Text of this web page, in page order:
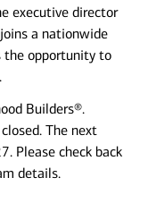
executive director
a nationwide
the opportunity to
Builders®.
The next
Please check back
details.